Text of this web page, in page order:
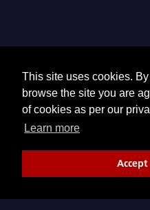
This site uses cookies.
browse the site you are
of cookies as per our
Learn more
Accept